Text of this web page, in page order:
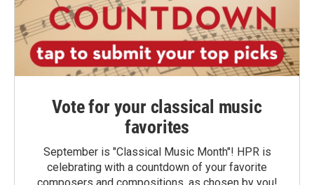
Vote for your classical music
favorites
September is "Classical Music Month"! HPR is
celebrating with a countdown of your favorite